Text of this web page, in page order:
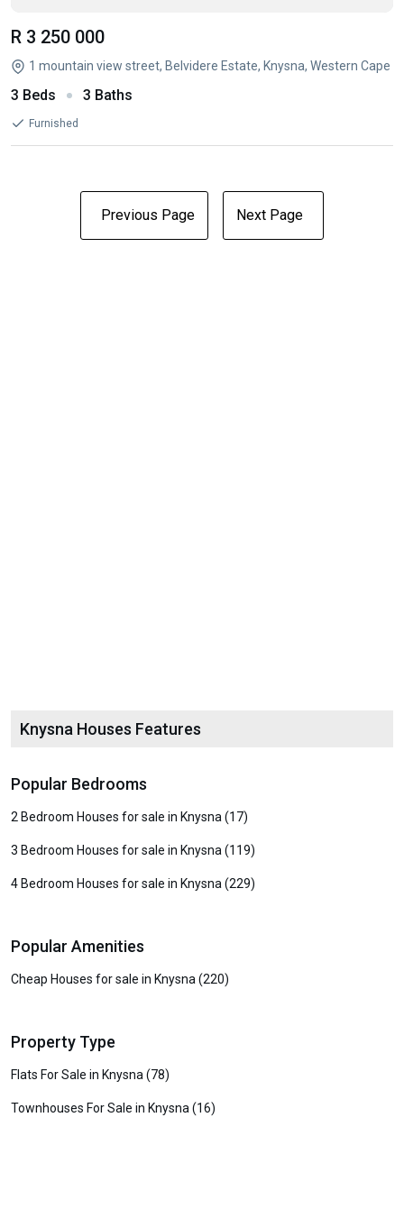
R 3 250 000
1 mountain view street, Belvidere Estate, Knysna, Western Cape
3 Beds 3 Baths
Furnished
Previous Page Next Page
Knysna Houses Features
Popular Bedrooms
2 Bedroom Houses for sale in Knysna (17)
3 Bedroom Houses for sale in Knysna (119)
4 Bedroom Houses for sale in Knysna (229)
Popular Amenities
Cheap Houses for sale in Knysna (220)
Property Type
Flats For Sale in Knysna (78)
Townhouses For Sale in Knysna (16)